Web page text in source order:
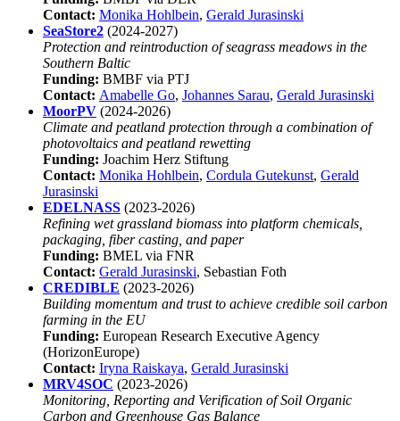
Contact: Monika Hohlbein, Gerald Jurasinski
SeaStore2 (2024-2027)
Protection and reintroduction of seagrass meadows in the
Southern Baltic
Funding: BMBF via PTJ
Contact: Amabelle Go, Johannes Sarau, Gerald Jurasinski
MoorPV (2024-2026)
Climate and peatland protection through a combination of
photovoltaics and peatland rewetting
Funding: Joachim Herz Stiftung
Contact: Monika Hohlbein, Cordula Gutekunst, Gerald
Jurasinski
EDELNASS (2023-2026)
Refining wet grassland biomass into platform chemicals,
packaging, fiber casting, and paper
Funding: BMEL via FNR
Contact: Gerald Jurasinski, Sebastian Foth
CREDIBLE (2023-2026)
Building momentum and trust to achieve credible soil carbon
farming in the EU
Funding: European Research Executive Agency
(HorizonEurope)
Contact: Iryna Raiskaya, Gerald Jurasinski
MRV4SOC (2023-2026)
Monitoring, Reporting and Verification of Soil Organic
Carbon and Greenhouse Gas Balance